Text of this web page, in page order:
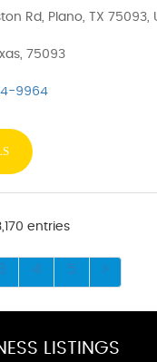
Rd, Plano, TX 75093,
75093
9964
entries
4 5
LISTINGS